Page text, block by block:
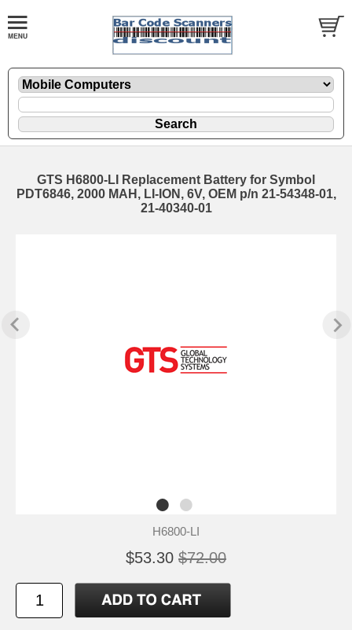
GTS H6800-LI Replacement Battery for Symbol
PDT6846, 2000 MAH, LI-ION, 6V, OEM p/n 21-54348-01,
21-40340-01
H6800-LI
$53.30 $72.00